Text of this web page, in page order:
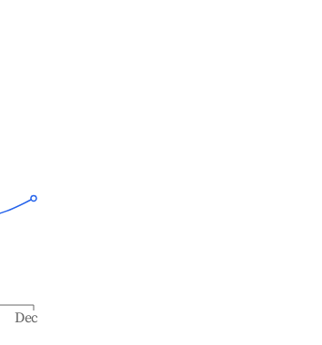
Dec